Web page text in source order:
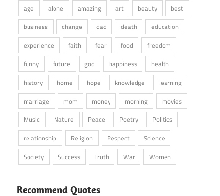
age alone amazing art beauty
best
business
change dad death
education
experience
faith fear food
freedom
funny
future god happiness
health
history
home hope knowledge
learning
marriage
mom money morning
movies
Music
Nature Peace Poetry
Politics
relationship
Religion Respect
Science
Society
Success Truth War Women
Recommend Quotes